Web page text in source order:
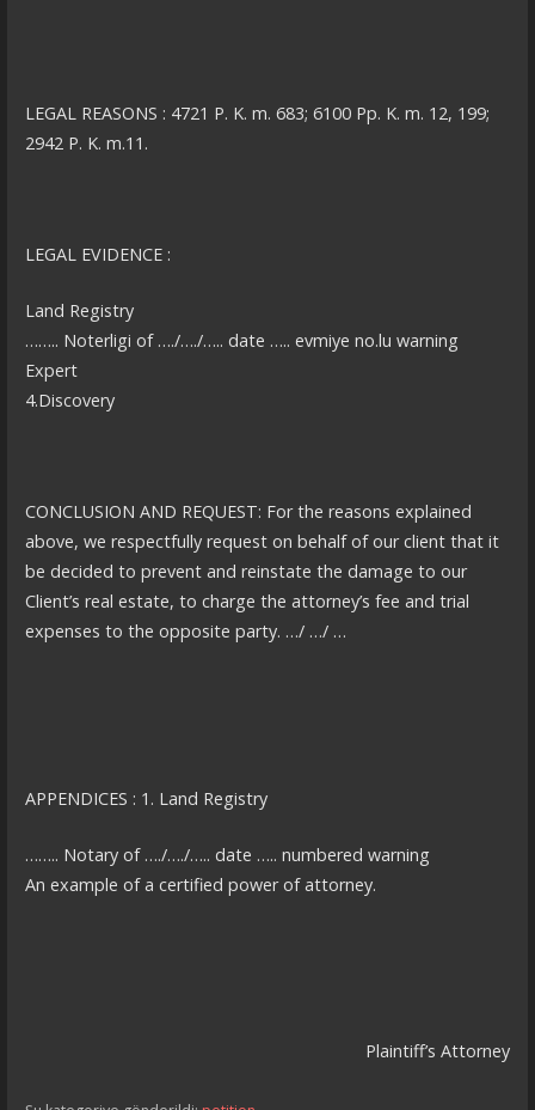
LEGAL REASONS : 4721 P. K. m. 683; 6100 Pp. K. m. 12, 199;
2942 P. K. m.11.
LEGAL EVIDENCE :
Land Registry
…….. Noterligi of …./…./….. date ….. evmiye no.lu warning
Expert
4.Discovery
CONCLUSION AND REQUEST: For the reasons explained
above, we respectfully request on behalf of our client that it
be decided to prevent and reinstate the damage to our
Client’s real estate, to charge the attorney’s fee and trial
expenses to the opposite party. …/ …/ …
APPENDICES : 1. Land Registry
…….. Notary of …./…./….. date ….. numbered warning
An example of a certified power of attorney.
Plaintiff’s Attorney